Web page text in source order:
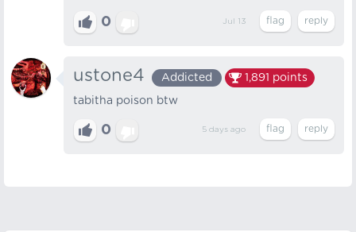
0 Jul 13
ustone4 Addicted 1,891 points
tabitha poison btw
0 5 days ago